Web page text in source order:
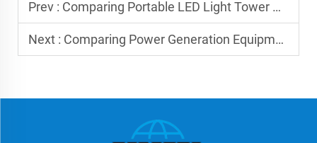
Prev : Comparing Portable LED Light Tower Options
Next : Comparing Power Generation Equipment: Key Factors